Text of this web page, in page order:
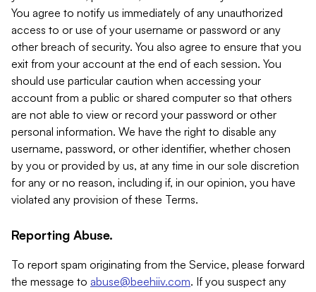
You agree to notify us immediately of any unauthorized
access to or use of your username or password or any
other breach of security. You also agree to ensure that you
exit from your account at the end of each session. You
should use particular caution when accessing your
account from a public or shared computer so that others
are not able to view or record your password or other
personal information. We have the right to disable any
username, password, or other identifier, whether chosen
by you or provided by us, at any time in our sole discretion
for any or no reason, including if, in our opinion, you have
violated any provision of these Terms.
Reporting Abuse.
To report spam originating from the Service, please forward
the message to abuse@beehiiv.com. If you suspect any